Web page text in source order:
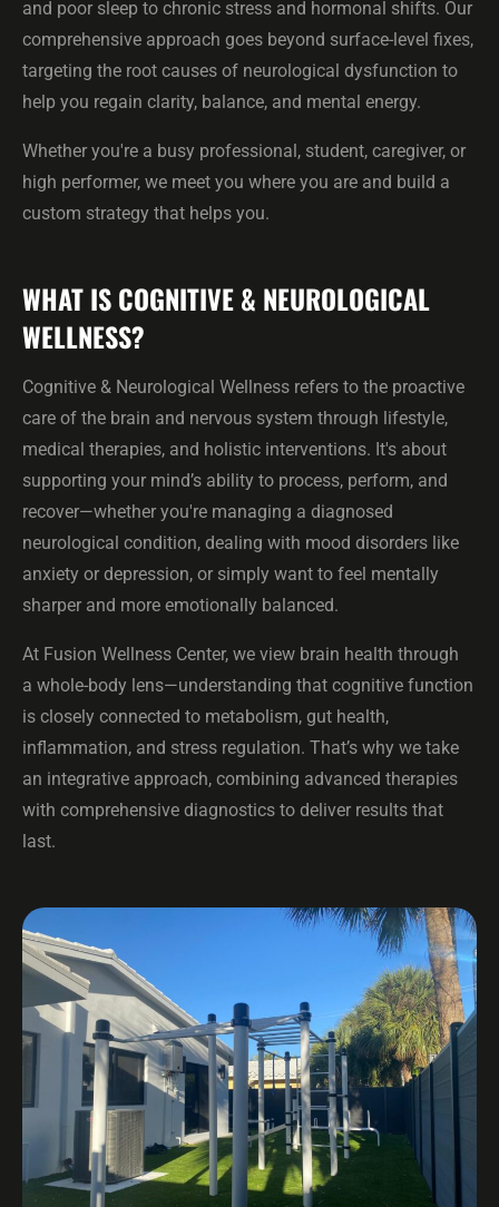
and poor sleep to chronic stress and hormonal shifts. Our
comprehensive approach goes beyond surface-level fixes,
targeting the root causes of neurological dysfunction to
help you regain clarity, balance, and mental energy.
Whether you're a busy professional, student, caregiver, or
high performer, we meet you where you are and build a
custom strategy that helps you.
WHAT IS COGNITIVE & NEUROLOGICAL
WELLNESS?
Cognitive & Neurological Wellness refers to the proactive
care of the brain and nervous system through lifestyle,
medical therapies, and holistic interventions. It's about
supporting your mind’s ability to process, perform, and
recover—whether you're managing a diagnosed
neurological condition, dealing with mood disorders like
anxiety or depression, or simply want to feel mentally
sharper and more emotionally balanced.
At Fusion Wellness Center, we view brain health through
a whole-body lens—understanding that cognitive function
is closely connected to metabolism, gut health,
inflammation, and stress regulation. That’s why we take
an integrative approach, combining advanced therapies
with comprehensive diagnostics to deliver results that
last.